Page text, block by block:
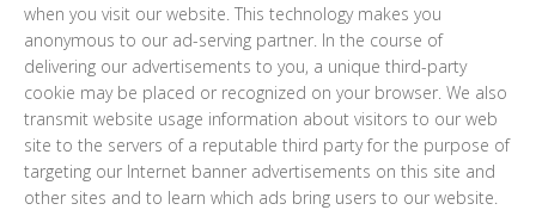
when you visit our website. This technology makes you
anonymous to our ad-serving partner. In the course of
delivering our advertisements to you, a unique third-party
cookie may be placed or recognized on your browser. We also
transmit website usage information about visitors to our web
site to the servers of a reputable third party for the purpose of
targeting our Internet banner advertisements on this site and
other sites and to learn which ads bring users to our website.